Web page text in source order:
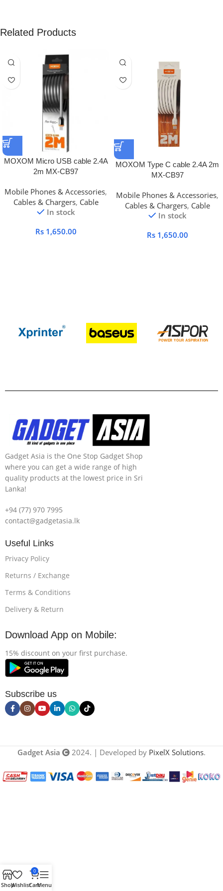
Related Products
MOXOM Micro USB cable 2.4A
2m MX-CB97
Mobile Phones & Accessories,
Cables & Chargers, Cable
In stock
Rs 1,650.00
MOXOM Type C cable 2.4A 2m
MX-CB97
Mobile Phones & Accessories,
Cables & Chargers, Cable
In stock
Rs 1,650.00
Gadget Asia is the One Stop Gadget Shop
where you can get a wide range of high
quality products at the lowest price in Sri
Lanka!
+94 (77) 970 7995
contact@gadgetasia.lk
Useful Links
Privacy Policy
Returns / Exchange
Terms & Conditions
Delivery & Return
Download App on Mobile:
15% discount on your first purchase.
Subscribe us
Gadget Asia 2024. | Developed by PixelX Solutions.
ShopWishlist
0
CartMenu